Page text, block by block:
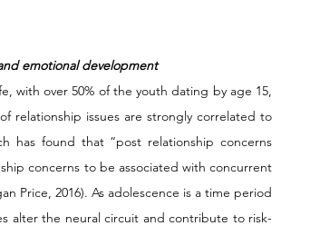
emotional development
with over 50% of the youth dating by age 15,
relationship issues are strongly correlated to
has found that “post relationship concerns
concerns to be associated with concurrent
Price, 2016). As adolescence is a time period
alter the neural circuit and contribute to risk-